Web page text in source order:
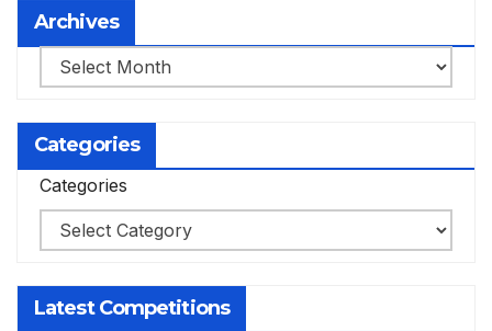
Archives
Archives
Categories
Categories
Latest Competitions